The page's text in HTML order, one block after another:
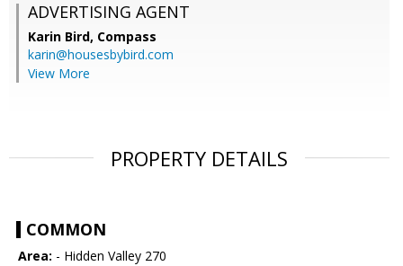
ADVERTISING AGENT
Karin Bird, Compass
karin@housesbybird.com
View More
PROPERTY DETAILS
COMMON
Area: - Hidden Valley 270